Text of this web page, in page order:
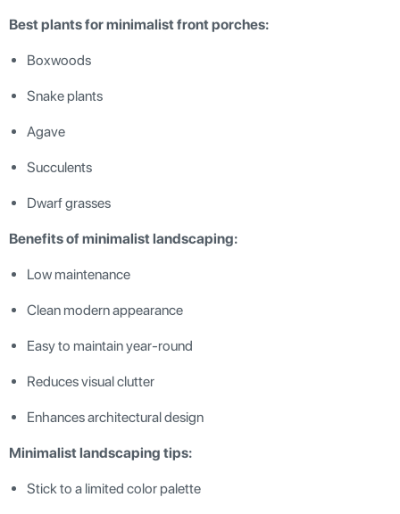
Best plants for minimalist front porches:
Boxwoods
Snake plants
Agave
Succulents
Dwarf grasses
Benefits of minimalist landscaping:
Low maintenance
Clean modern appearance
Easy to maintain year-round
Reduces visual clutter
Enhances architectural design
Minimalist landscaping tips:
Stick to a limited color palette